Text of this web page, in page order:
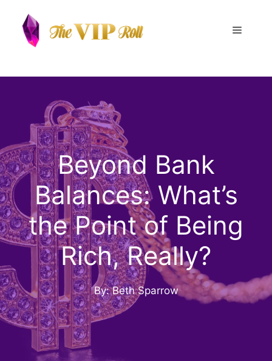
content
Menu
Beyond Bank
Balances: What’s
the Point of Being
Rich, Really?
By: Beth Sparrow